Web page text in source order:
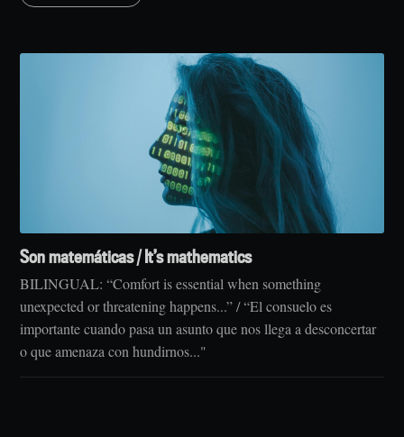
Son matemáticas / It’s mathematics
BILINGUAL: “Comfort is essential when something
unexpected or threatening happens...” / “El consuelo es
importante cuando pasa un asunto que nos llega a desconcertar
o que amenaza con hundirnos..."